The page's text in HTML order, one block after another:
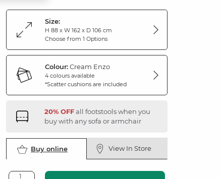
Size:
H 88 x W 162 x D 106 cm
Choose from 1 Options
Colour:Cream Enzo
4 colours available
*Scatter cushions are included
20% OFFall footstools when you
buy with any sofa or armchair
Buy online View In Store